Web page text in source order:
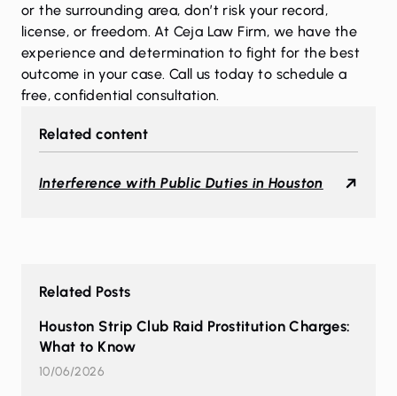
or the surrounding area, don’t risk your record,
license, or freedom. At Ceja Law Firm, we have the
experience and determination to fight for the best
outcome in your case. Call us today to schedule a
free, confidential consultation.
Related content
Interference with Public Duties in Houston
Related Posts
Houston Strip Club Raid Prostitution Charges:
What to Know
10/06/2026